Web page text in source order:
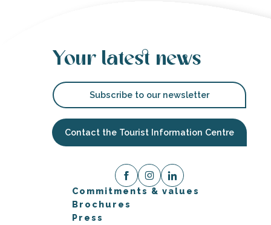
Your latest news
Subscribe to our newsletter
Contact the Tourist Information Centre
Commitments & values
Brochures
Press